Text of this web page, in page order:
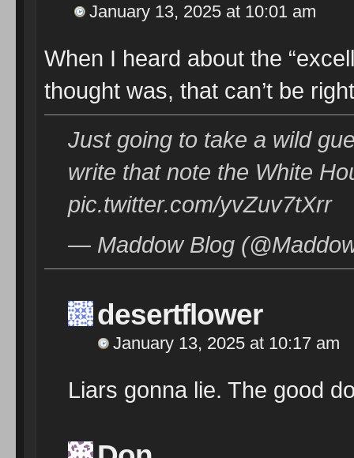
January 13, 2025 at 10:01 am
When I heard about the
thought was, that can’t be
Just going to take a wild
write that note the White
pic.twitter.com/yvZuv7tXrr
— Maddow Blog
desertflower
January 13, 2025 at 10:17 am
Liars gonna lie. The good